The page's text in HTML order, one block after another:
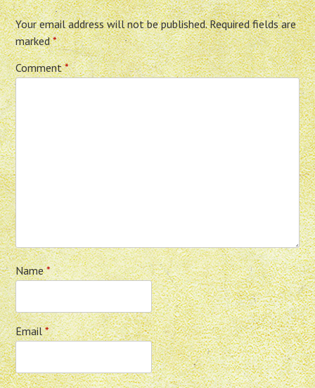
Your email address will not be published. Required fields are
marked*
Comment*
Name*
Email*